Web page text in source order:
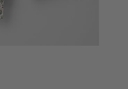
2 OptionsCotton Desert Bloom